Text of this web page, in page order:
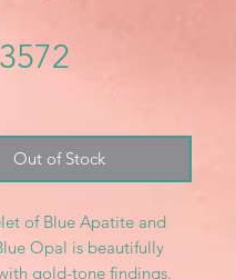
Out of Stock
of Blue Apatite and
Opal is beautifully
gold-tone findings.